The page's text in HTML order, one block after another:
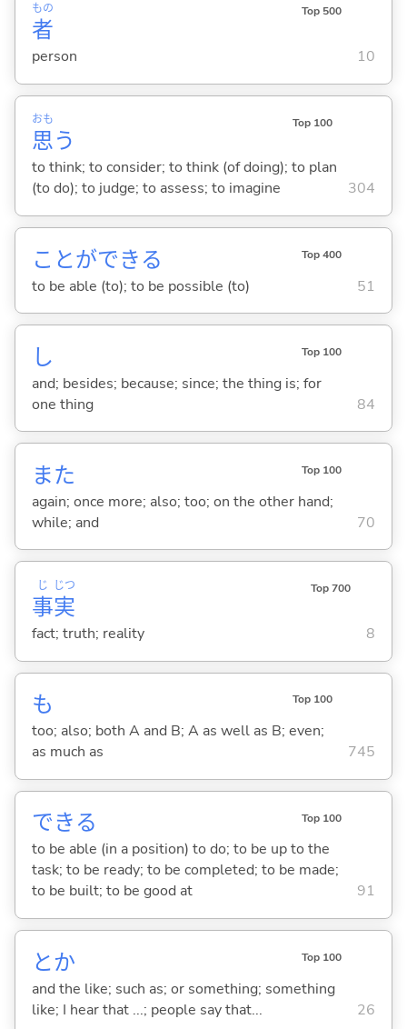
者
もの Top 500
person 10
思
おも
う
Top 100
to think; to consider; to think (of doing); to plan
(to do); to judge; to assess; to imagine
304
ことができる Top 400
to be able (to); to be possible (to) 51
し Top 100
and; besides; because; since; the thing is; for
one thing
84
また Top 100
again; once more; also; too; on the other hand;
while; and
70
事
じ
実
じつ Top 700
fact; truth; reality 8
も Top 100
too; also; both A and B; A as well as B; even;
as much as
745
できる Top 100
to be able (in a position) to do; to be up to the
task; to be ready; to be completed; to be made;
to be built; to be good at
91
とか Top 100
and the like; such as; or something; something
like; I hear that ...; people say that...
26